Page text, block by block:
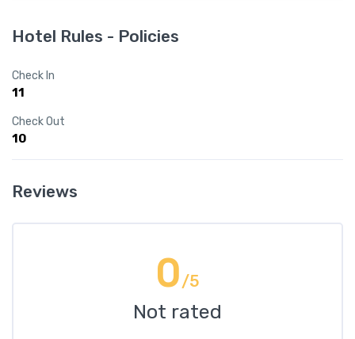
Hotel Rules - Policies
Check In
11
Check Out
10
Reviews
0/5
Not rated